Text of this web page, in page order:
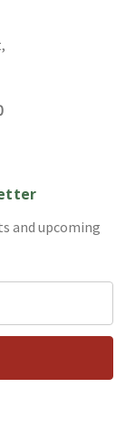
and upcoming